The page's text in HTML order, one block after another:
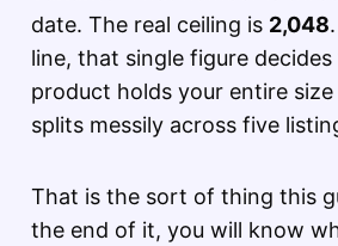
date. The real ceiling is 2,048
line, that single figure
product holds your entire
splits messily across five
That is the sort of thing this
the end of it, you will know